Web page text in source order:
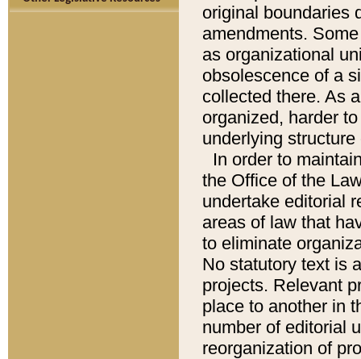
original boundaries
amendments.
as organizational
obsolescence of a
collected there. As
organized, harder
underlying
In order to
the Office of the
undertake editorial
areas of law that
to eliminate
No statutory text is
projects. Relevant
place to another in
number of editorial
reorganization of